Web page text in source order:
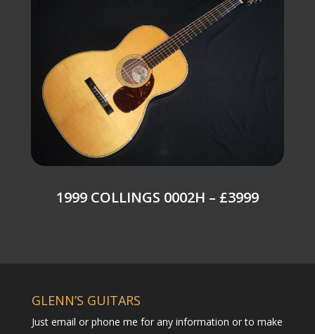
1999 COLLINGS 0002H – £3999
GLENN’S GUITARS
Just email or phone me for any information or to make